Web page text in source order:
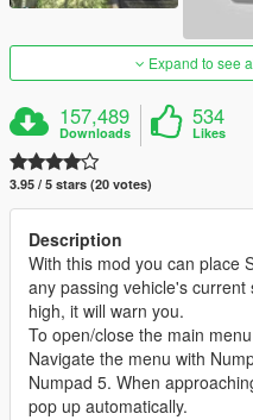
Expand to see
157,489
Downloads
534
Likes
3.95 / 5 stars (20 votes)
Description
With this mod you can place
any passing vehicle's
high, it will warn you.
To open/close the main
Navigate the menu with
Numpad 5. When
pop up automatically.